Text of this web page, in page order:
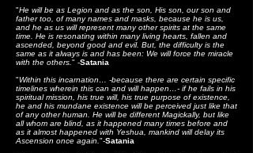
"He will be as Legion and as the son, His son, our son and
father too, of many names and masks, because he is us,
and he as us will represent many other spirits at the same
time. He is resonating within many living hearts, fallen and
ascended, beyond good and evil. But, the difficulty is the
same as it always is and has been: We will force the miracle
with the others. " -Satania
"Within this incarnation … -because there are certain specific
timelines wherein this can and will happen…- if he fails in his
spiritual mission, his true will, his true purpose of existence,
he and his mundane existence will be perceived just like that
of any other human. He will be different Magickally, but like
all whom are blind, as it happened many times before and
as it almost happened with Yeshua, mankind will delay its
Ascension once again. "-Satania